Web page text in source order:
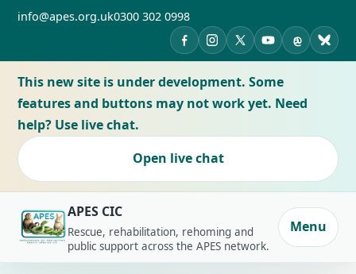
info@apes.org.uk0300 302 0998
APES on Facebook
APES on Instagram
APES on XAPES onAPES on
This new site is under development. Some
features and buttons may not work yet. Need
help? Use live chat.
Open live chat
APES CIC
Rescue, rehabilitation, rehoming and
public support across the APES network.
Menu